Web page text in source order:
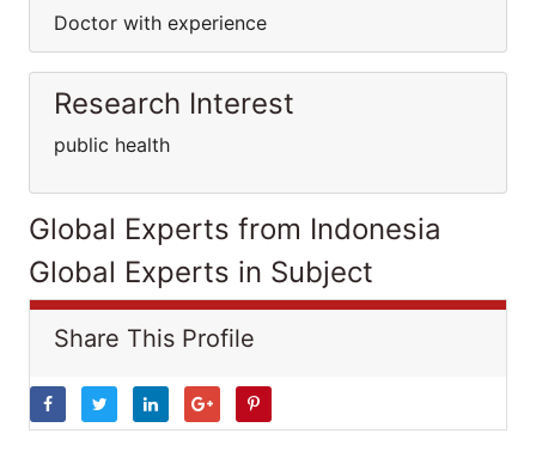
Doctor with experience
Research Interest
public health
Global Experts from Indonesia
Global Experts in Subject
Share This Profile